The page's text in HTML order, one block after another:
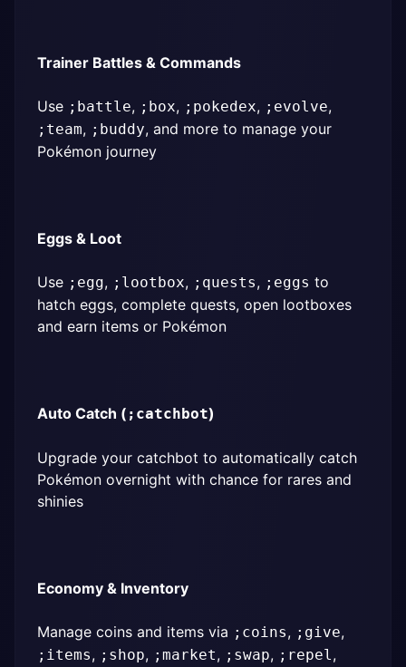
Trainer Battles & Commands
Use ;battle, ;box, ;pokedex, ;evolve,
;team, ;buddy, and more to manage your
Pokémon journey
Eggs & Loot
Use ;egg, ;lootbox, ;quests, ;eggs to
hatch eggs, complete quests, open lootboxes
and earn items or Pokémon
Auto Catch ( ;catchbot)
Upgrade your catchbot to automatically catch
Pokémon overnight with chance for rares and
shinies
Economy & Inventory
Manage coins and items via ;coins, ;give,
;items, ;shop, ;market, ;swap, ;repel,